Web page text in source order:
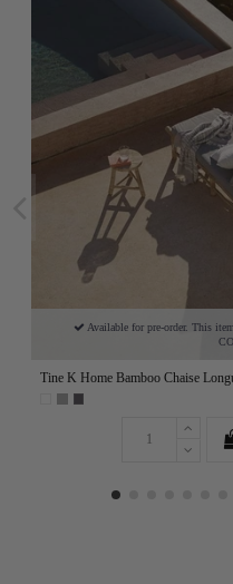
Available for pre-order. This
Tine K Home Bamboo Chaise